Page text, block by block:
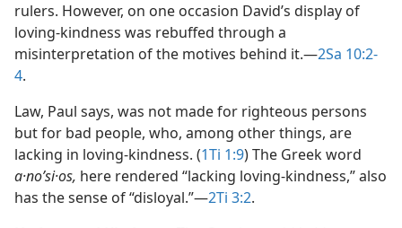
rulers. However, on one occasion David’s display of
loving-kindness was rebuffed through a
misinterpretation of the motives behind it.​—2Sa 10:2-
4.
Law, Paul says, was not made for righteous persons
but for bad people, who, among other things, are
lacking in loving-kindness. (1Ti 1:9) The Greek word
a·noʹsi·os, here rendered “lacking loving-kindness,” also
has the sense of “disloyal.”​—2Ti 3:2.